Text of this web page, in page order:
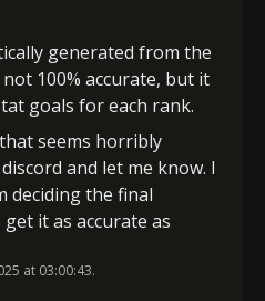
generated from the
100% accurate, but it
goals for each rank.
seems horribly
and let me know. I
deciding the final
it as accurate as
at 03:00:43.